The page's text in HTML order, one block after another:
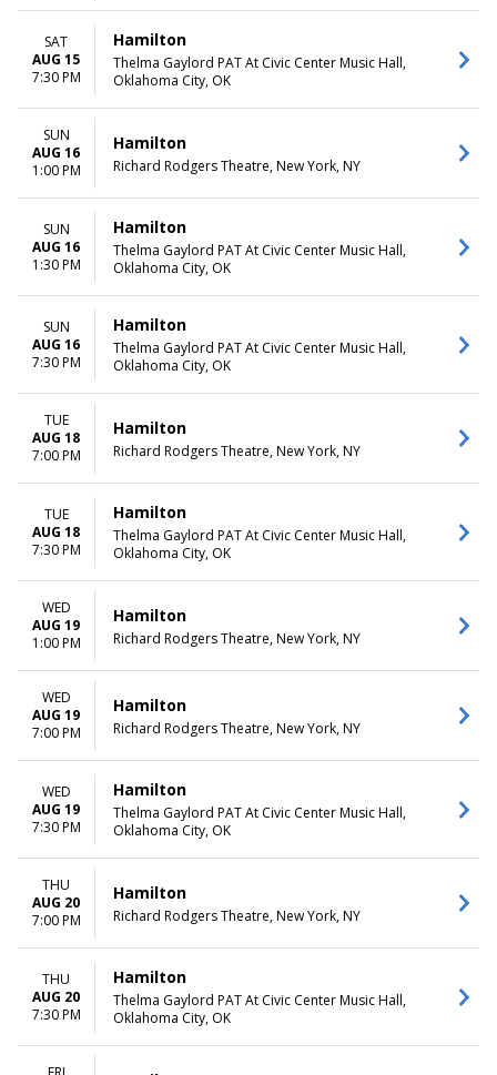
SAT
AUG 15
7:30 PM
Hamilton
Thelma Gaylord PAT At Civic Center Music Hall,
Oklahoma City, OK
SUN
AUG 16
1:00 PM
Hamilton
Richard Rodgers Theatre, New York, NY
SUN
AUG 16
1:30 PM
Hamilton
Thelma Gaylord PAT At Civic Center Music Hall,
Oklahoma City, OK
SUN
AUG 16
7:30 PM
Hamilton
Thelma Gaylord PAT At Civic Center Music Hall,
Oklahoma City, OK
TUE
AUG 18
7:00 PM
Hamilton
Richard Rodgers Theatre, New York, NY
TUE
AUG 18
7:30 PM
Hamilton
Thelma Gaylord PAT At Civic Center Music Hall,
Oklahoma City, OK
WED
AUG 19
1:00 PM
Hamilton
Richard Rodgers Theatre, New York, NY
WED
AUG 19
7:00 PM
Hamilton
Richard Rodgers Theatre, New York, NY
WED
AUG 19
7:30 PM
Hamilton
Thelma Gaylord PAT At Civic Center Music Hall,
Oklahoma City, OK
THU
AUG 20
7:00 PM
Hamilton
Richard Rodgers Theatre, New York, NY
THU
AUG 20
7:30 PM
Hamilton
Thelma Gaylord PAT At Civic Center Music Hall,
Oklahoma City, OK